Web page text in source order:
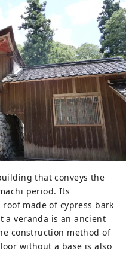
that conveys the
period. Its
made of cypress bark
a veranda is an ancient
construction method of
without a base is also